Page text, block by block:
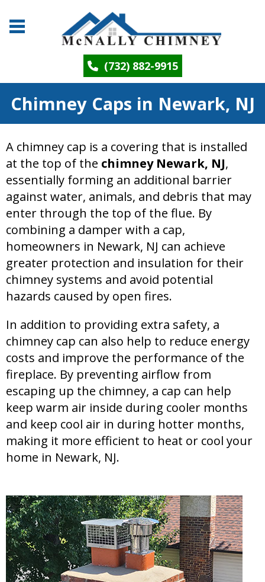
(732) 882-9915
Chimney Caps in Newark, NJ
A chimney cap is a covering that is installed
at the top of the chimney Newark, NJ,
essentially forming an additional barrier
against water, animals, and debris that may
enter through the top of the flue. By
combining a damper with a cap,
homeowners in Newark, NJ can achieve
greater protection and insulation for their
chimney systems and avoid potential
hazards caused by open fires.
In addition to providing extra safety, a
chimney cap can also help to reduce energy
costs and improve the performance of the
fireplace. By preventing airflow from
escaping up the chimney, a cap can help
keep warm air inside during cooler months
and keep cool air in during hotter months,
making it more efficient to heat or cool your
home in Newark, NJ.